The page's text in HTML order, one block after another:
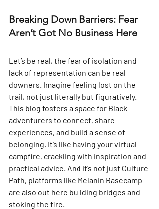
Breaking Down Barriers: Fear
Aren’t Got No Business Here
Let’s be real, the fear of isolation and
lack of representation can be real
downers. Imagine feeling lost on the
trail, not just literally but figuratively.
This blog fosters a space for Black
adventurers to connect, share
experiences, and build a sense of
belonging. It’s like having your virtual
campfire, crackling with inspiration and
practical advice. And it’s not just Culture
Path, platforms like Melanin Basecamp
are also out here building bridges and
stoking the fire.